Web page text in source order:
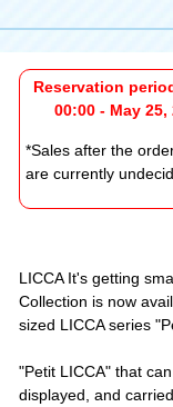
Reservation
00:00 - May
*Sales after the
are currently
LICCA It's getting
Collection is now
sized LICCA series
"Petit LICCA" that
displayed, and